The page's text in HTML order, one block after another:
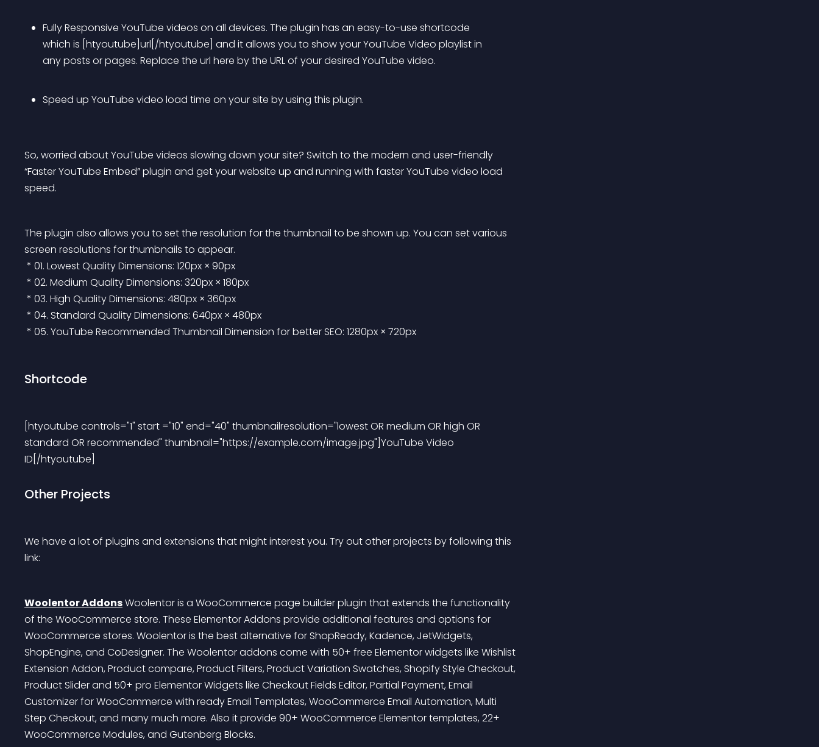
Fully Responsive YouTube videos on all devices. The plugin has an easy-to-use shortcode
which is [htyoutube]url[/htyoutube] and it allows you to show your YouTube Video playlist in
any posts or pages. Replace the url here by the URL of your desired YouTube video.
Speed up YouTube video load time on your site by using this plugin.
So, worried about YouTube videos slowing down your site? Switch to the modern and user-friendly
“Faster YouTube Embed” plugin and get your website up and running with faster YouTube video load
speed.
The plugin also allows you to set the resolution for the thumbnail to be shown up. You can set various
screen resolutions for thumbnails to appear.
* 01. Lowest Quality Dimensions: 120px × 90px
* 02. Medium Quality Dimensions: 320px × 180px
* 03. High Quality Dimensions: 480px × 360px
* 04. Standard Quality Dimensions: 640px × 480px
* 05. YouTube Recommended Thumbnail Dimension for better SEO: 1280px × 720px
Shortcode
[htyoutube controls="1" start ="10" end="40" thumbnailresolution="lowest OR medium OR high OR
standard OR recommended" thumbnail="https://example.com/image.jpg"]YouTube Video
ID[/htyoutube]
Other Projects
We have a lot of plugins and extensions that might interest you. Try out other projects by following this
link:
Woolentor Addons Woolentor is a WooCommerce page builder plugin that extends the functionality
of the WooCommerce store. These Elementor Addons provide additional features and options for
WooCommerce stores. Woolentor is the best alternative for ShopReady, Kadence, JetWidgets,
ShopEngine, and CoDesigner. The Woolentor addons come with 50+ free Elementor widgets like Wishlist
Extension Addon, Product compare, Product Filters, Product Variation Swatches, Shopify Style Checkout,
Product Slider and 50+ pro Elementor Widgets like Checkout Fields Editor, Partial Payment, Email
Customizer for WooCommerce with ready Email Templates, WooCommerce Email Automation, Multi
Step Checkout, and many much more. Also it provide 90+ WooCommerce Elementor templates, 22+
WooCommerce Modules, and Gutenberg Blocks.